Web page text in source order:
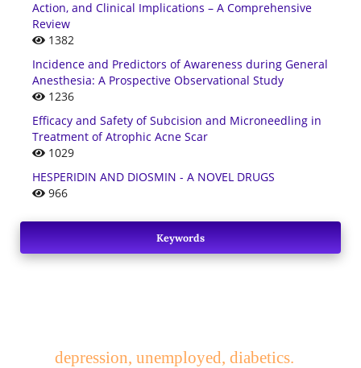
Action, and Clinical Implications – A Comprehensive
Review
1382
Incidence and Predictors of Awareness during General
Anesthesia: A Prospective Observational Study
1236
Efficacy and Safety of Subcision and Microneedling in
Treatment of Atrophic Acne Scar
1029
HESPERIDIN AND DIOSMIN - A NOVEL DRUGS
966
Keywords
depression, unemployed, diabetics.